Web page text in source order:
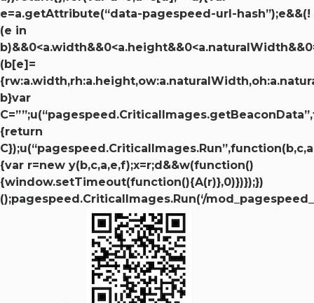
e=a.getAttribute(“data-pagespeed-url-hash”);e&&(!
(e in
b)&&0<a.width&&0<a.height&&0<a.naturalWidth&&0
(b[e]=
b}var
{return
{var r=new y(b,c,a,e,f);x=r;d&&w(function()
{window.setTimeout(function(){A(r)},0)})});})
();pagespeed.CriticalImages.Run(‘/